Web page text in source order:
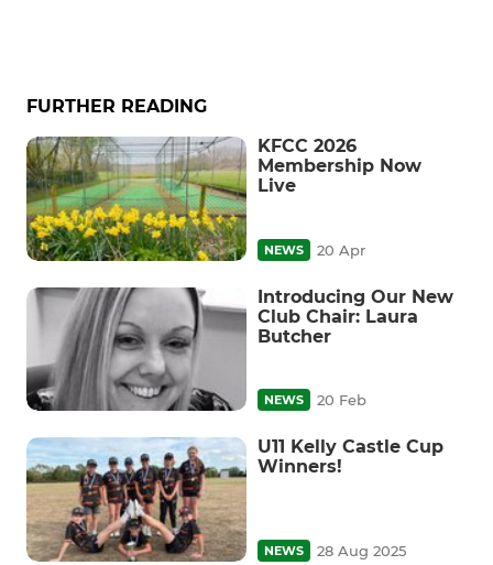
FURTHER READING
KFCC 2026
Membership Now
Live
NEWS 20 Apr
Introducing Our New
Club Chair: Laura
Butcher
NEWS 20 Feb
U11 Kelly Castle Cup
Winners!
NEWS 28 Aug 2025